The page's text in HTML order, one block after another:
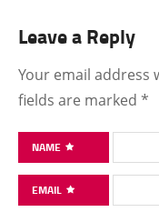
Leave a Reply
Your email address
fields are marked *
NAME
EMAIL